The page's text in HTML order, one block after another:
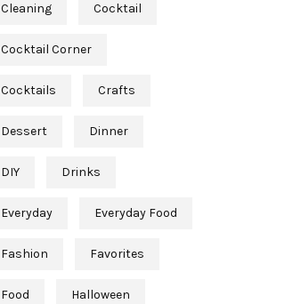
Cleaning Cocktail
Cocktail Corner
Cocktails Crafts
Dessert Dinner
DIY Drinks
Everyday Everyday Food
Fashion Favorites
Food Halloween